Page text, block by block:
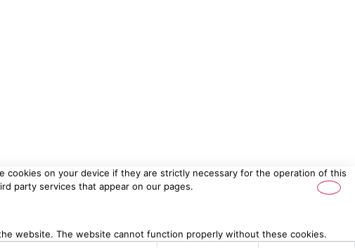
on your device if they are strictly necessary for the operation of this
party services that appear on our pages.
website. The website cannot function properly without these cookies.